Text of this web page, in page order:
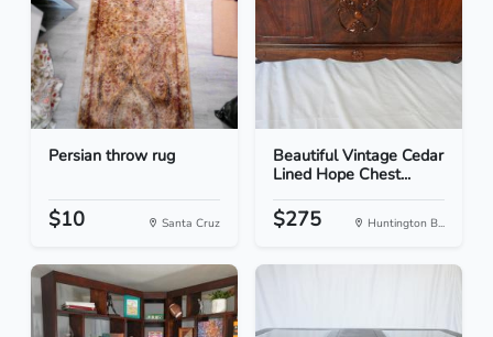
Persian throw rug
$10 Santa Cruz
Beautiful Vintage Cedar
Lined Hope Chest...
$275 Huntington B...